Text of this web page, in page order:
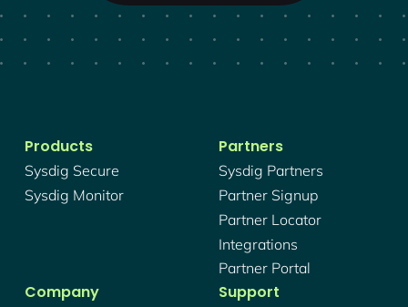
Products
Sysdig Secure
Sysdig Monitor
Partners
Sysdig Partners
Partner Signup
Partner Locator
Integrations
Partner Portal
Company Support